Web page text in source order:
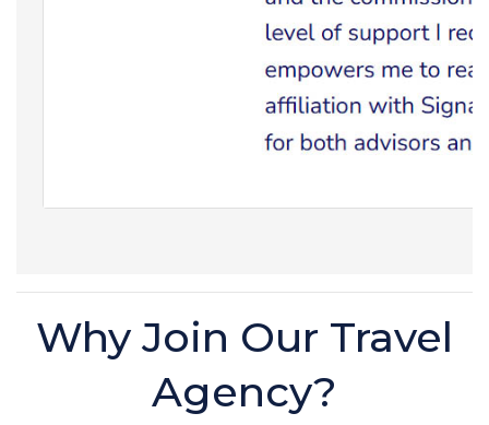
Why Join Our Travel
Agency?